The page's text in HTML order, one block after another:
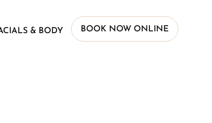
& BODY BOOK NOW ONLINE